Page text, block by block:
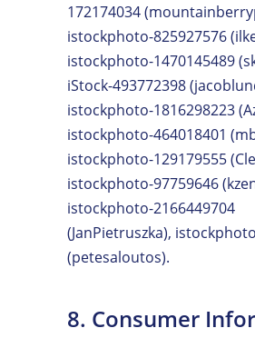
172174034
istockphoto-825927576
istockphoto-1470145489
iStock-493772398
istockphoto-1816298223
istockphoto-464018401
istockphoto-129179555
istockphoto-97759646
istockphoto-2166449704
(JanPietruszka),
(petesaloutos).
8. Consumer